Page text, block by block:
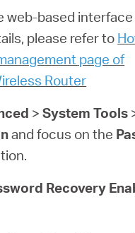
web-based
please refer to
page of
Router
>System Tools
and focus on the
Recovery